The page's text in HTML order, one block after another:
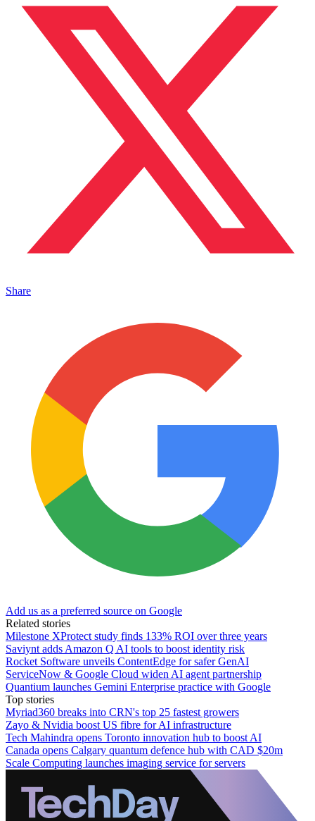
Share
Add us as a preferred source on Google
Related stories
Milestone XProtect study finds 133% ROI over three years
Saviynt adds Amazon Q AI tools to boost identity risk
Rocket Software unveils ContentEdge for safer GenAI
ServiceNow & Google Cloud widen AI agent partnership
Quantium launches Gemini Enterprise practice with Google
Top stories
Myriad360 breaks into CRN's top 25 fastest growers
Zayo & Nvidia boost US fibre for AI infrastructure
Tech Mahindra opens Toronto innovation hub to boost AI
Canada opens Calgary quantum defence hub with CAD $20m
Scale Computing launches imaging service for servers